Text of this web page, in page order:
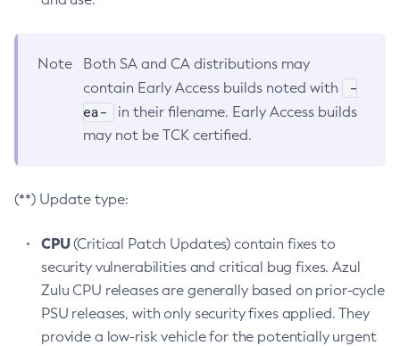
Note
Both SA and CA distributions may
contain Early Access builds noted with
-
ea-
in their filename. Early Access builds
may not be TCK certified.
(**) Update type:
CPU(Critical Patch Updates) contain fixes to
security vulnerabilities and critical bug fixes. Azul
Zulu CPU releases are generally based on prior-cycle
PSU releases, with only security fixes applied. They
provide a low-risk vehicle for the potentially urgent